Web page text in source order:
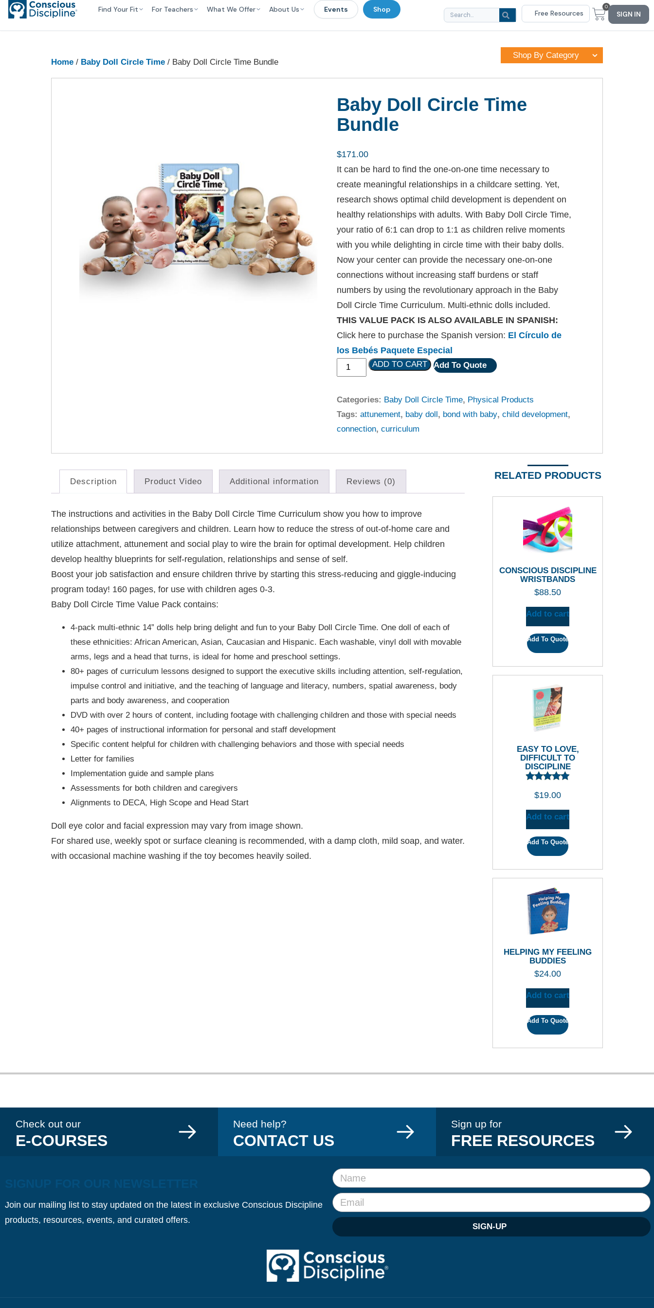
Find Your Fit For Teachers What We Offer About Us Events Shop Free Resources
0
SIGN IN
Home / Baby Doll Circle Time / Baby Doll Circle Time Bundle
Shop By Category
Baby Doll Circle Time
Bundle
$171.00
It can be hard to find the one-on-one time necessary to
create meaningful relationships in a childcare setting. Yet,
research shows optimal child development is dependent on
healthy relationships with adults. With Baby Doll Circle Time,
your ratio of 6:1 can drop to 1:1 as children relive moments
with you while delighting in circle time with their baby dolls.
Now your center can provide the necessary one-on-one
connections without increasing staff burdens or staff
numbers by using the revolutionary approach in the Baby
Doll Circle Time Curriculum. Multi-ethnic dolls included.
THIS VALUE PACK IS ALSO AVAILABLE IN SPANISH:
Click here to purchase the Spanish version: El Círculo de
los Bebés Paquete Especial
ADD TO CART Add To Quote
Categories: Baby Doll Circle Time, Physical Products
Tags:attunement, baby doll, bond with baby,child development,
connection,curriculum
Description Product Video Additional information Reviews (0)
The instructions and activities in the Baby Doll Circle Time Curriculum show you how to improve
relationships between caregivers and children. Learn how to reduce the stress of out-of-home care and
utilize attachment, attunement and social play to wire the brain for optimal development. Help children
develop healthy blueprints for self-regulation, relationships and sense of self.
Boost your job satisfaction and ensure children thrive by starting this stress-reducing and giggle-inducing
program today! 160 pages, for use with children ages 0-3.
Baby Doll Circle Time Value Pack contains:
4-pack multi-ethnic 14” dolls help bring delight and fun to your Baby Doll Circle Time. One doll of each of
these ethnicities: African American, Asian, Caucasian and Hispanic. Each washable, vinyl doll with movable
arms, legs and a head that turns, is ideal for home and preschool settings.
80+ pages of curriculum lessons designed to support the executive skills including attention, self-regulation,
impulse control and initiative, and the teaching of language and literacy, numbers, spatial awareness, body
parts and body awareness, and cooperation
DVD with over 2 hours of content, including footage with challenging children and those with special needs
40+ pages of instructional information for personal and staff development
Specific content helpful for children with challenging behaviors and those with special needs
Letter for families
Implementation guide and sample plans
Assessments for both children and caregivers
Alignments to DECA, High Scope and Head Start
Doll eye color and facial expression may vary from image shown.
For shared use, weekly spot or surface cleaning is recommended, with a damp cloth, mild soap, and water.
with occasional machine washing if the toy becomes heavily soiled.
RELATED PRODUCTS
CONSCIOUS DISCIPLINE
WRISTBANDS
$88.50
Add to cart
Add To Quote
EASY TO LOVE,
DIFFICULT TO
DISCIPLINE
$19.00
Add to cart
Add To Quote
HELPING MY FEELING
BUDDIES
$24.00
Add to cart
Add To Quote
Check out our
E-COURSES
Need help?
CONTACT US
Sign up for
FREE RESOURCES
Join our mailing list to stay updated on the latest in exclusive Conscious Discipline
products, resources, events, and curated offers.
SIGN-UP